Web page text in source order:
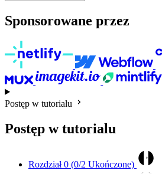
Sponsorowane przez
Postęp w tutorialu
Postęp w tutorialu
Rozdział 0 (0/2 Ukończone)
0